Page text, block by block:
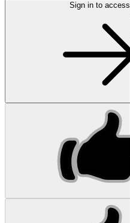
Sign in to access